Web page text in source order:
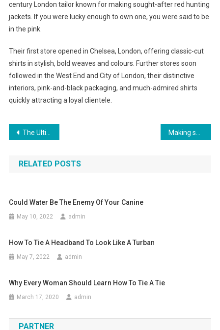
century London tailor known for making sought-after red hunting
jackets. If you were lucky enough to own one, you were said to be
in the pink.
Their first store opened in Chelsea, London, offering classic-cut
shirts in stylish, bold weaves and colours. Further stores soon
followed in the West End and City of London, their distinctive
interiors, pink-and-black packaging, and much-admired shirts
quickly attracting a loyal clientele.
Post navigation
The Ultimate Handbag – The Fendi Handbags Making skinny jeans work on men
RELATED POSTS
Could Water Be The Enemy Of Your Canine
May 10, 2022 admin
How To Tie A Headband To Look Like A Turban
May 7, 2022 admin
Why Every Woman Should Learn How To Tie A Tie
March 17, 2020 admin
PARTNER